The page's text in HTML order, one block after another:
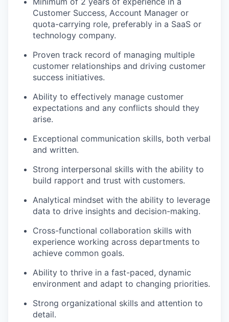
Customer Success, Account Manager or
quota-carrying role, preferably in a SaaS or
technology company.
Proven track record of managing multiple
customer relationships and driving customer
success initiatives.
Ability to effectively manage customer
expectations and any conflicts should they
arise.
Exceptional communication skills, both verbal
and written.
Strong interpersonal skills with the ability to
build rapport and trust with customers.
Analytical mindset with the ability to leverage
data to drive insights and decision-making.
Cross-functional collaboration skills with
experience working across departments to
achieve common goals.
Ability to thrive in a fast-paced, dynamic
environment and adapt to changing priorities.
Strong organizational skills and attention to
detail.